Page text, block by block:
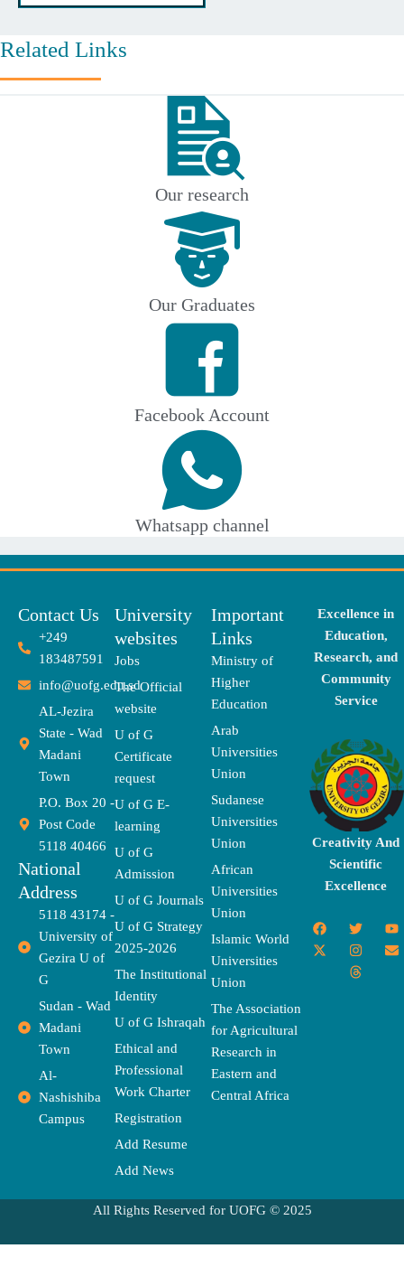
Related Links
Our research
Our Graduates
Facebook Account
Whatsapp channel
Contact Us
+249
183487591
info@uofg.edu.sd
AL-Jezira
State - Wad
Madani
Town
P.O. Box 20 -
Post Code
5118 40466
National
Address
5118 43174 -
University of
Gezira U of
G
Sudan - Wad
Madani
Town
Al-
Nashishiba
Campus
University
websites
Jobs
The Official
website
U of G
Certificate
request
U of G E-
learning
U of G
Admission
U of G Journals
U of G Strategy
2025-2026
The Institutional
Identity
U of G Ishraqah
Ethical and
Professional
Work Charter
Registration
Add Resume
Add News
Important
Links
Ministry of
Higher
Education
Arab
Universities
Union
Sudanese
Universities
Union
African
Universities
Union
Islamic World
Universities
Union
The Association
for Agricultural
Research in
Eastern and
Central Africa
Excellence in
Education,
Research, and
Community
Service
Creativity And
Scientific
Excellence
F
a
c
T
w
i
t
t
Y
o
u
X
-
t
I
n
s
t
a
E
n
v
T
h
r
e
a
All Rights Reserved for UOFG © 2025